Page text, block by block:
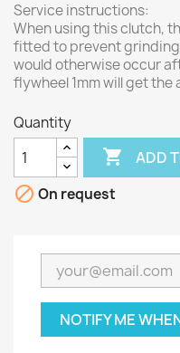
Service instructions:
When using this clutch,
fitted to prevent
would otherwise occur
flywheel 1mm will get
Quantity
 ADD
 On request
NOTIFY ME